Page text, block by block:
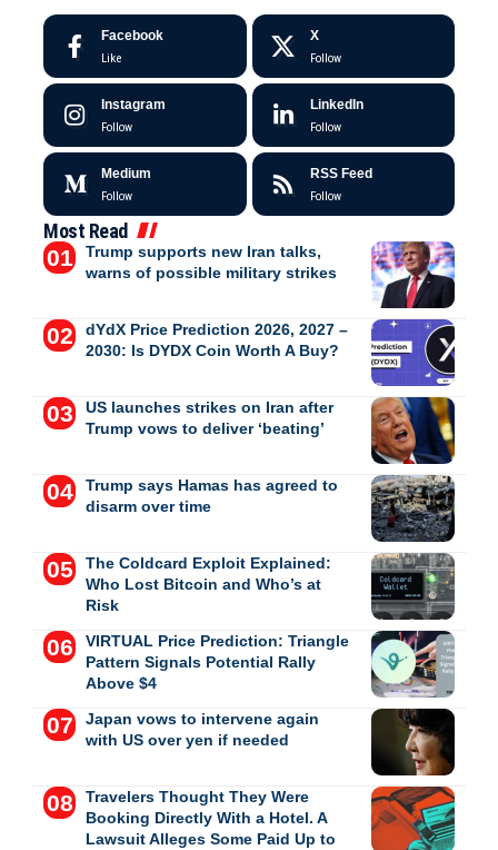
Facebook
Like
X
Follow
Instagram
Follow
LinkedIn
Follow
Medium
Follow
RSS Feed
Follow
Most Read
Trump supports new Iran talks,
warns of possible military strikes
dYdX Price Prediction 2026, 2027 –
2030: Is DYDX Coin Worth A Buy?
US launches strikes on Iran after
Trump vows to deliver ‘beating’
Trump says Hamas has agreed to
disarm over time
The Coldcard Exploit Explained:
Who Lost Bitcoin and Who’s at
Risk
VIRTUAL Price Prediction: Triangle
Pattern Signals Potential Rally
Above $4
Japan vows to intervene again
with US over yen if needed
Travelers Thought They Were
Booking Directly With a Hotel. A
Lawsuit Alleges Some Paid Up to